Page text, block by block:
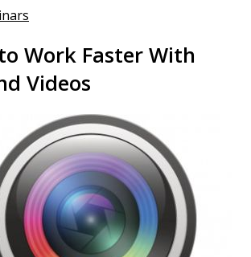
Work Faster With
Videos